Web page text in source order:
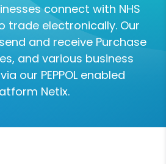
connect with NHS
trade electronically. Our
and receive Purchase
and various business
our PEPPOL enabled
Netix.